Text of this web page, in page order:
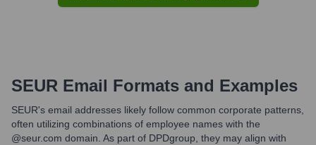
SEUR Email Formats and Examples
SEUR's email addresses likely follow common corporate patterns,
often utilizing combinations of employee names with the
@seur.com domain. As part of DPDgroup, they may align with